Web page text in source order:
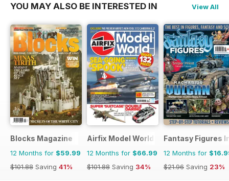
YOU MAY ALSO BE INTERESTED IN View All
Blocks Magazine
12 Months for $59.99
$101.88 Saving 41%
Airfix Model World
12 Months for $66.99
$101.88 Saving 34%
Fantasy Figures
12 Months for
$21.96 Saving 23%